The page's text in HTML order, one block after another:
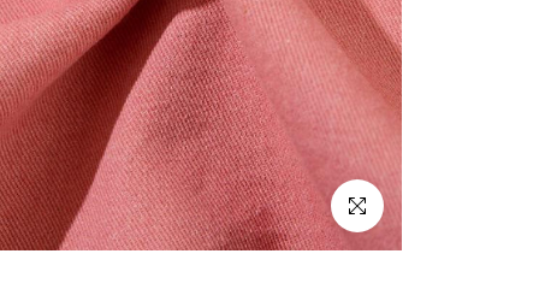
Click to enlarge